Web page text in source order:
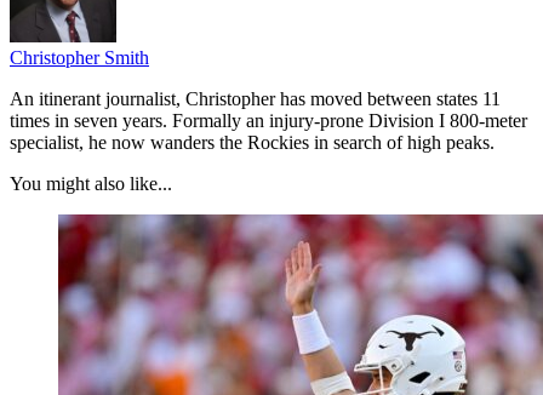
Christopher Smith
An itinerant journalist, Christopher has moved between states 11
times in seven years. Formally an injury-prone Division I 800-meter
specialist, he now wanders the Rockies in search of high peaks.
You might also like...